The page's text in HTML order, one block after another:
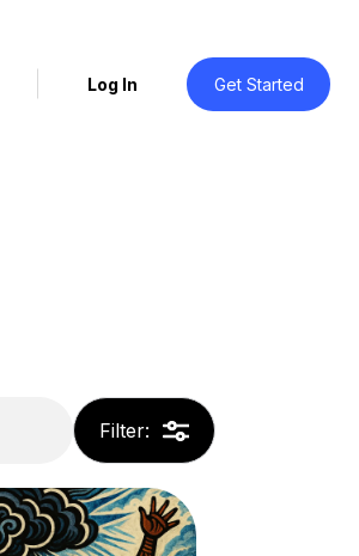
Log In Get Started
Filter: